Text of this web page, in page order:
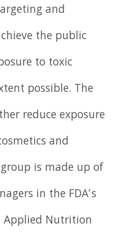
and
the public
to toxic
possible. The
reduce exposure
and
is made up of
in the FDA’s
Applied Nutrition